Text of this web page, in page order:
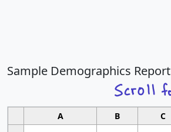
Sample Demographics Report
A B C